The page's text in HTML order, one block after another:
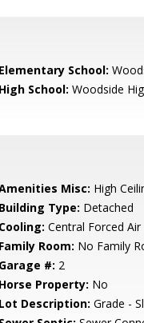
Elementary School:
High School: Woodside
Misc: High
Building Type: Detached
Cooling: Central Forced Air
Family Room: No Family
Garage #: 2
Horse Property: No
Lot Description: Grade -